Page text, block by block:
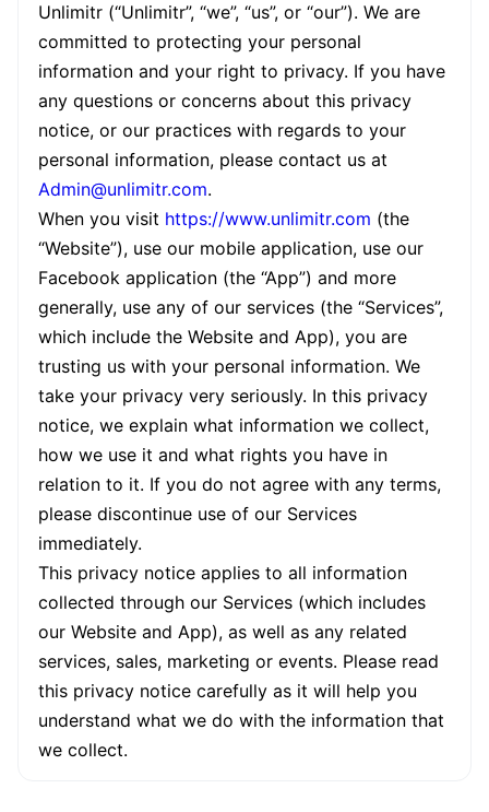
Unlimitr (“Unlimitr”, “we”, “us”, or “our”). We are
committed to protecting your personal
information and your right to privacy. If you have
any questions or concerns about this privacy
notice, or our practices with regards to your
personal information, please contact us at
Admin@unlimitr.com.
When you visit https://www.unlimitr.com (the
“Website”), use our mobile application, use our
Facebook application (the “App”) and more
generally, use any of our services (the “Services”,
which include the Website and App), you are
trusting us with your personal information. We
take your privacy very seriously. In this privacy
notice, we explain what information we collect,
how we use it and what rights you have in
relation to it. If you do not agree with any terms,
please discontinue use of our Services
immediately.
This privacy notice applies to all information
collected through our Services (which includes
our Website and App), as well as any related
services, sales, marketing or events. Please read
this privacy notice carefully as it will help you
understand what we do with the information that
we collect.